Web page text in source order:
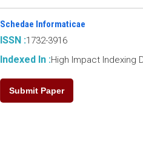
Schedae Informaticae
ISSN :1732-3916
Indexed In :High Impact Indexing
Submit Paper